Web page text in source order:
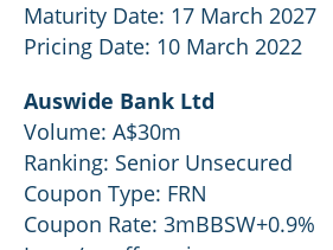
Maturity Date: 17 March 2027
Pricing Date: 10 March 2022
Auswide Bank Ltd
Volume: A$30m
Ranking: Senior Unsecured
Coupon Type: FRN
Coupon Rate: 3mBBSW+0.9%